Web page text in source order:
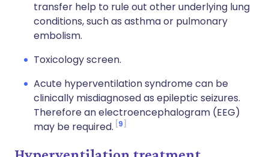
transfer help to rule out other underlying lung
conditions, such as asthma or pulmonary
embolism.
Toxicology screen.
Acute hyperventilation syndrome can be
clinically misdiagnosed as epileptic seizures.
Therefore an electroencephalogram (EEG)
may be required. 9